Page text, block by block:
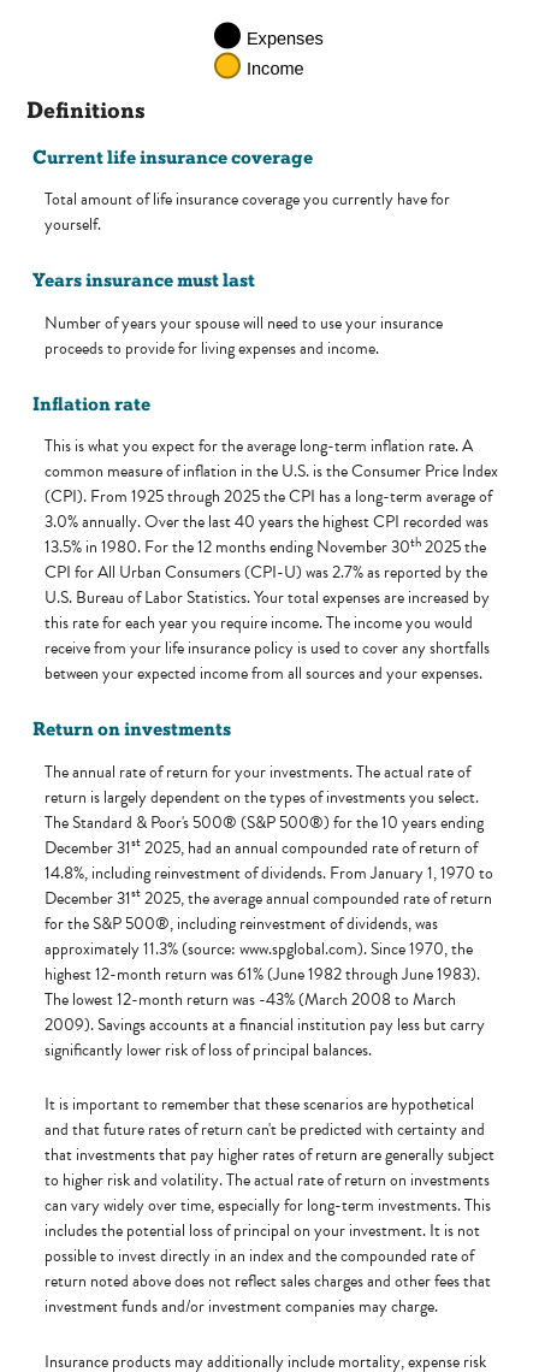
Definitions
Current life insurance coverage
Total amount of life insurance coverage you currently have for
yourself.
Years insurance must last
Number of years your spouse will need to use your insurance
proceeds to provide for living expenses and income.
Inflation rate
This is what you expect for the average long-term inflation rate. A
common measure of inflation in the U.S. is the Consumer Price Index
(CPI). From 1925 through 2025 the CPI has a long-term average of
3.0% annually. Over the last 40 years the highest CPI recorded was
13.5% in 1980. For the 12 months ending November 30th2025 the
CPI for All Urban Consumers (CPI-U) was 2.7% as reported by the
U.S. Bureau of Labor Statistics. Your total expenses are increased by
this rate for each year you require income. The income you would
receive from your life insurance policy is used to cover any shortfalls
between your expected income from all sources and your expenses.
Return on investments
The annual rate of return for your investments. The actual rate of
return is largely dependent on the types of investments you select.
The Standard & Poor's 500® (S&P 500®) for the 10 years ending
December 31st2025, had an annual compounded rate of return of
14.8%, including reinvestment of dividends. From January 1, 1970 to
December 31st2025, the average annual compounded rate of return
for the S&P 500®, including reinvestment of dividends, was
approximately 11.3% (source: www.spglobal.com). Since 1970, the
highest 12-month return was 61% (June 1982 through June 1983).
The lowest 12-month return was -43% (March 2008 to March
2009). Savings accounts at a financial institution pay less but carry
significantly lower risk of loss of principal balances.
It is important to remember that these scenarios are hypothetical
and that future rates of return can't be predicted with certainty and
that investments that pay higher rates of return are generally subject
to higher risk and volatility. The actual rate of return on investments
can vary widely over time, especially for long-term investments. This
includes the potential loss of principal on your investment. It is not
possible to invest directly in an index and the compounded rate of
return noted above does not reflect sales charges and other fees that
investment funds and/or investment companies may charge.
Insurance products may additionally include mortality, expense risk